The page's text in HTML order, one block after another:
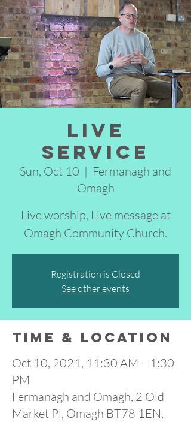
Live
Service
Sun, Oct 10
  |
Fermanagh and
Omagh
Live worship, Live message at
Omagh Community Church.
Registration is Closed
See other events
Time & Location
Oct 10, 2021, 11:30 AM – 1:30
PM
Fermanagh and Omagh, 2 Old
Market Pl, Omagh BT78 1EN,